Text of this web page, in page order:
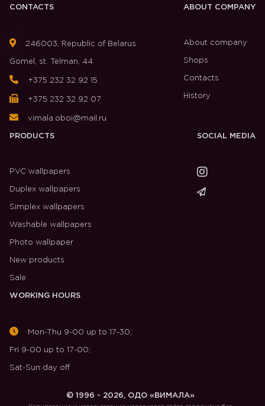
CONTACTS
246003, Republic of Belarus
Gomel, st. Telman, 44
+375 232 32 92 15
+375 232 32 92 07
vimala.oboi@mail.ru
ABOUT COMPANY
About company
Shops
Contacts
History
PRODUCTS
PVC wallpapers
Duplex wallpapers
Simplex wallpapers
Washable wallpapers
Photo wallpaper
New products
Sale
SOCIAL MEDIA
WORKING HOURS
Mon-Thu 9-00 up to 17-30;
Fri 9-00 up to 17-00;
Sat-Sun day off
© 1996 - 2026, ОДО «ВИМАЛА»